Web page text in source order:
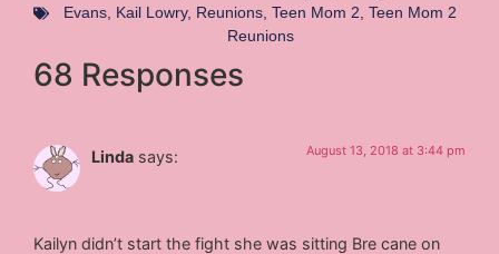
Evans, Kail Lowry, Reunions, Teen Mom 2, Teen Mom 2
Reunions
68 Responses
Linda says: August 13, 2018 at 3:44 pm
Kailyn didn’t start the fight she was sitting Bre cane on